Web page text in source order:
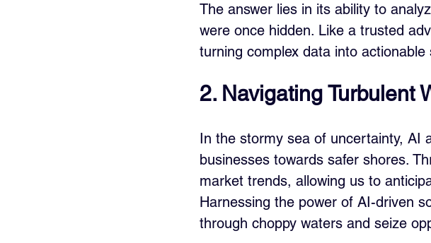
The answer lies in its ability to
were once hidden. Like a trusted
turning complex data into
2. Navigating Turbulent
In the stormy sea of uncertainty, AI
businesses towards safer shores.
market trends, allowing us to
Harnessing the power of AI-driven
through choppy waters and seize